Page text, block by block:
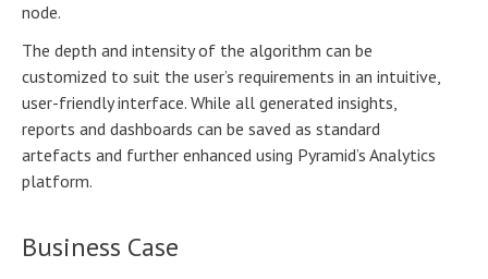
node.
The depth and intensity of the algorithm can be
customized to suit the user’s requirements in an intuitive,
user-friendly interface. While all generated insights,
reports and dashboards can be saved as standard
artefacts and further enhanced using Pyramid’s Analytics
platform.
Business Case